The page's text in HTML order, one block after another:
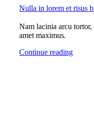
Nulla in lorem et risus
Nam lacinia arcu
amet maximus.
Continue reading